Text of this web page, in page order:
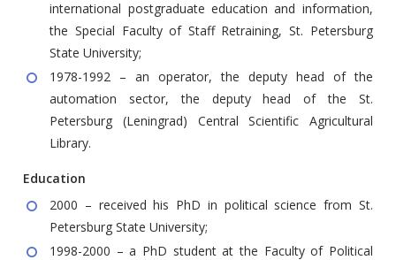
international postgraduate education and information,
the Special Faculty of Staff Retraining, St. Petersburg
State University;
1978-1992 – an operator, the deputy head of the
automation sector, the deputy head of the St.
Petersburg (Leningrad) Central Scientific Agricultural
Library.
Education
2000 – received his PhD in political science from St.
Petersburg State University;
1998-2000 – a PhD student at the Faculty of Political